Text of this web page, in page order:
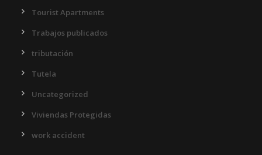
Tourist Apartments
Trabajos publicados
tributación
Tutela
Uncategorized
Viviendas Protegidas
work accident